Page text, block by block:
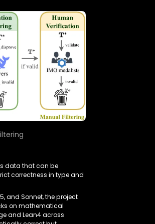
data that can be
correctness in type and
and Sonnet, the project
on mathematical
and Lean4 across